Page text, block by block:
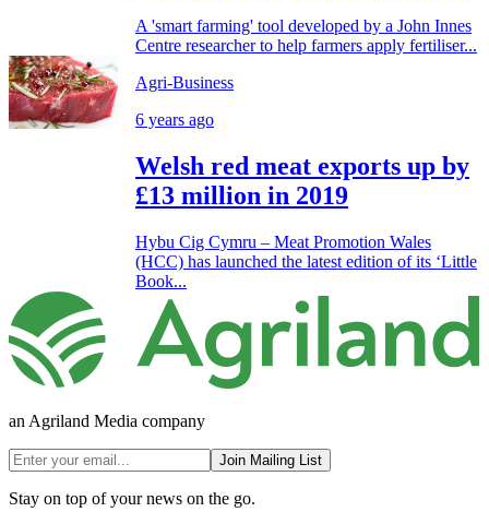
A 'smart farming' tool developed by a John Innes
Centre researcher to help farmers apply fertiliser...
Agri-Business
6 years ago
Welsh red meat exports up by
£13 million in 2019
Hybu Cig Cymru – Meat Promotion Wales
(HCC) has launched the latest edition of its ‘Little
Book...
an Agriland Media company
Join Mailing List
Stay on top of your news on the go.